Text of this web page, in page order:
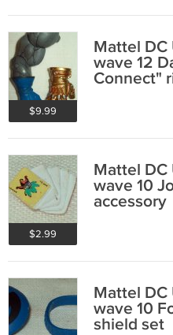
$9.99
Mattel DC
wave 12
Connect"
$2.99
Mattel DC
wave 10
accessory
Mattel DC
wave 10
shield set